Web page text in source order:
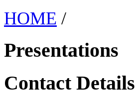
HOME /
Presentations
Contact Details